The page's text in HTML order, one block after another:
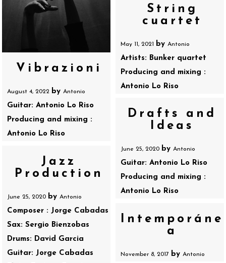
Vibrazioni
August 4, 2022 byAntonio
Guitar: Antonio Lo Riso
Producing and mixing :
Antonio Lo Riso
String
cuartet
May 11, 2021 by Antonio
Artists: Bunker quartet
Producing and mixing :
Antonio Lo Riso
Drafts and
Ideas
June 25, 2020 by Antonio
Guitar: Antonio Lo Riso
Producing and mixing :
Antonio Lo Riso
Jazz
Production
June 25, 2020 byAntonio
Composer : Jorge Cabadas
Sax: Sergio Bienzobas
Drums: David Garcia
Guitar: Jorge Cabadas
Intemporáne
a
November 8, 2017 by Antonio